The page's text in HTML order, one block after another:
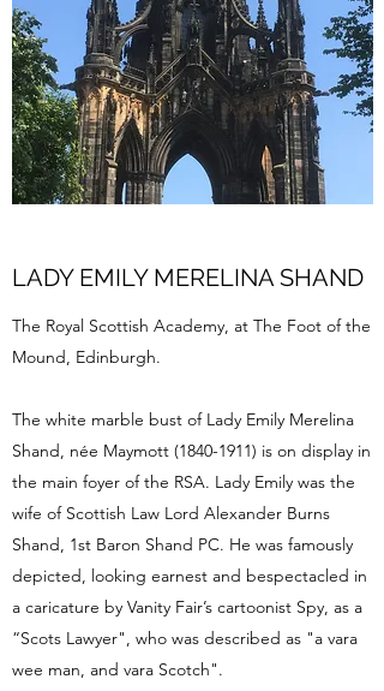
LADY EMILY MERELINA SHAND
The Royal Scottish Academy, at The Foot of the
Mound, Edinburgh.
The white marble bust of Lady Emily Merelina
Shand, née Maymott (1840-1911) is on display in
the main foyer of the RSA. Lady Emily was the
wife of Scottish Law Lord Alexander Burns
Shand, 1st Baron Shand PC. He was famously
depicted, looking earnest and bespectacled in
a caricature by Vanity Fair’s cartoonist Spy, as a
“Scots Lawyer", who was described as "a vara
wee man, and vara Scotch".